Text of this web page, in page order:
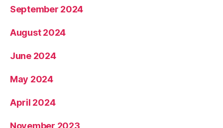
September 2024
August 2024
June 2024
May 2024
April 2024
November 2023